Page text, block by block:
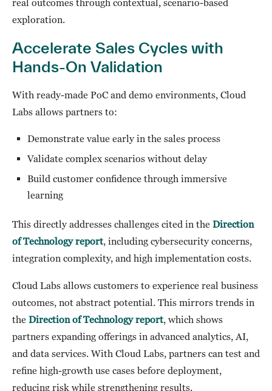
real outcomes through contextual, scenario-based
exploration.
Accelerate Sales Cycles with
Hands-On Validation
With ready-made PoC and demo environments, Cloud
Labs allows partners to:
Demonstrate value early in the sales process
Validate complex scenarios without delay
Build customer confidence through immersive
learning
This directly addresses challenges cited in the Direction
of Technology report, including cybersecurity concerns,
integration complexity, and high implementation costs.
Cloud Labs allows customers to experience real business
outcomes, not abstract potential. This mirrors trends in
the Direction of Technology report, which shows
partners expanding offerings in advanced analytics, AI,
and data services. With Cloud Labs, partners can test and
refine high-growth use cases before deployment,
reducing risk while strengthening results.